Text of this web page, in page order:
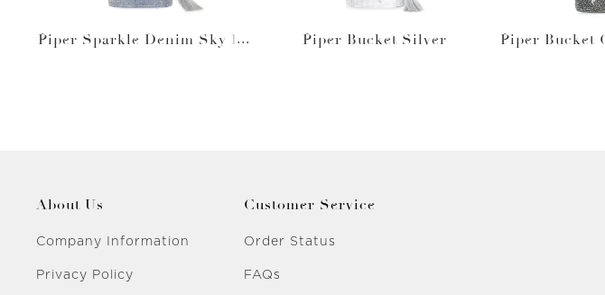
Piper Sparkle Denim Sky Bl
Piper Bucket Silver
Piper Bucket
About Us
Company Information
Privacy Policy
Customer Service
Order Status
FAQs